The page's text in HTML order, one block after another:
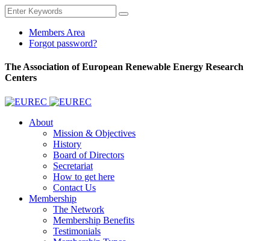
Members Area
Forgot password?
The Association of European Renewable Energy Research
Centers
About
Mission & Objectives
History
Board of Directors
Secretariat
How to get here
Contact Us
Membership
The Network
Membership Benefits
Testimonials